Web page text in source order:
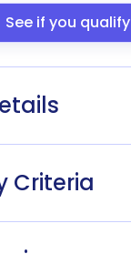
See if you qualify
Criteria